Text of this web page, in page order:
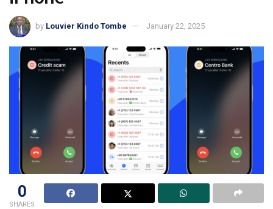
by Louvier Kindo Tombe January 22, 2025
0
SHARES